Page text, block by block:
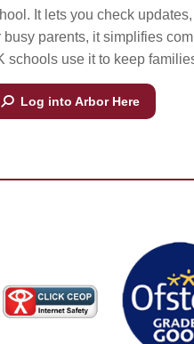
It lets you check
busy parents, it simplifies
schools use it to keep
Log into Arbor Here